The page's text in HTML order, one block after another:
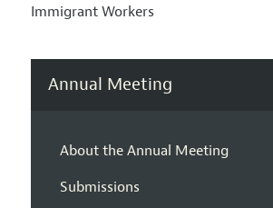
Immigrant Workers
Annual Meeting
About the Annual Meeting
Submissions